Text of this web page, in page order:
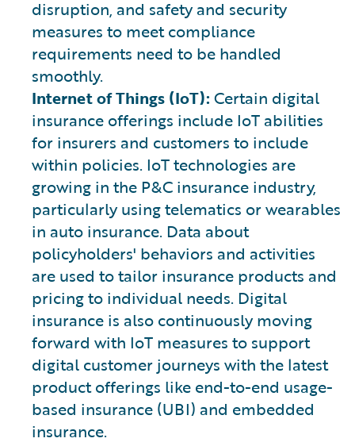
disruption, and safety and security
measures to meet compliance
requirements need to be handled
smoothly.
Internet of Things (IoT): Certain digital
insurance offerings include IoT abilities
for insurers and customers to include
within policies. IoT technologies are
growing in the P&C insurance industry,
particularly using telematics or wearables
in auto insurance. Data about
policyholders' behaviors and activities
are used to tailor insurance products and
pricing to individual needs. Digital
insurance is also continuously moving
forward with IoT measures to support
digital customer journeys with the latest
product offerings like end-to-end usage-
based insurance (UBI) and embedded
insurance.